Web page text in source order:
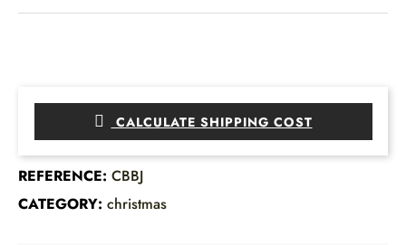
CALCULATE SHIPPING COST
REFERENCE: CBBJ
CATEGORY: christmas